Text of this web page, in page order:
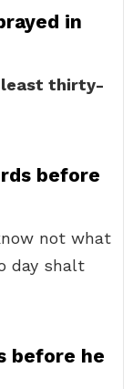
in
least thirty-
before
not what
day shalt
before he